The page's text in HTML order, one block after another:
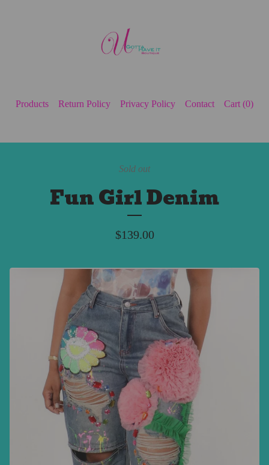
Products Return Policy Privacy Policy Contact Cart (0)
Sold out
Fun Girl Denim
$139.00